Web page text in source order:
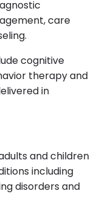
care
cognitive
therapy and
in
and children
including
disorders and